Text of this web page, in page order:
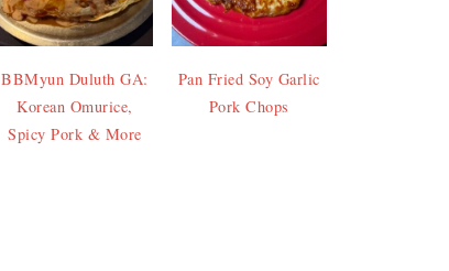
BBMyun Duluth GA:
Korean Omurice,
Spicy Pork & More
Pan Fried Soy Garlic
Pork Chops